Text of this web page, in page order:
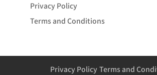
Privacy Policy
Terms and Conditions
Privacy Policy Terms and